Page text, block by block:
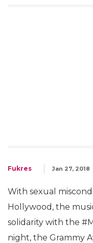
Fukres Jan 27, 2018
With sexual
Hollywood, the
solidarity with the
night, the Grammy